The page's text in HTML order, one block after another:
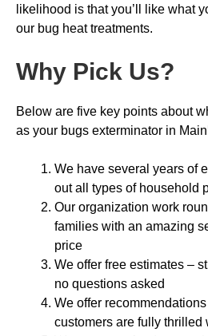
likelihood is that you’ll like what
our bug heat treatments.
Why Pick Us?
Below are five key points about
as your bugs exterminator in
We have several years of
out all types of household
Our organization work
families with an amazing
price
We offer free estimates –
no questions asked
We offer
customers are fully thrilled